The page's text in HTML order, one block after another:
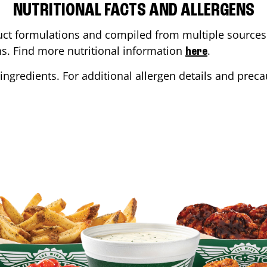
NUTRITIONAL FACTS AND ALLERGENS
formulations and compiled from multiple
Find more nutritional information here.
For additional allergen details and